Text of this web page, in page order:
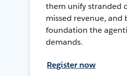
them unify stranded
missed revenue, and
foundation the
demands.
Register now